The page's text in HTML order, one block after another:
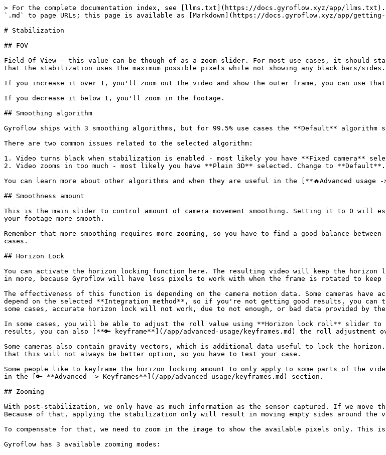
> For the complete documentation index, see [llms.txt](https://docs.gyroflow.xyz/app/llms.txt).
`.md` to page URLs; this page is available as [Markdown](https://docs.gyroflow.xyz/app/
# Stabilization
## FOV
Field Of View - this value can be though of as a zoom slider. For most use cases, it should
that the stabilization uses the maximum possible pixels while not showing any black bars/sides.
If you increase it over 1, you'll zoom out the video and show the outer frame, you can use
If you decrease it below 1, you'll zoom in the footage.
## Smoothing algorithm
Gyroflow ships with 3 smoothing algorithms, but for 99.5% use cases the **Default** algorithm
There are two common issues related to the selected algorithm:
1. Video turns black when stabilization is enabled - most likely you have **Fixed camera**
2. Video zooms in too much - most likely you have **Plain 3D** selected. Change to **Default**.
You can learn more about other algorithms and when they are useful in the [**🔥Advanced
## Smoothness amount
This is the main slider to control amount of camera movement smoothing. Setting it to 0 will
your footage more smooth.
Remember that more smoothing requires more zooming, so you have to find a good balance
cases.
## Horizon Lock
You can activate the horizon locking function here. The resulting video will keep the
in more, because Gyroflow will have less pixels to work with when the frame is rotated to keep
The effectiveness of this function is depending on the camera motion data. Some cameras
depend on the selected **Integration method**, so if you're not getting good results, you
some cases, accurate horizon lock will not work, due to not enough, or bad data provided by the
In some cases, you will be able to adjust the roll value using **Horizon lock roll** slider
results, you can also [**🔑 keyframe**](/app/advanced-usage/keyframes.md) the roll adjustment
Some cameras also contain gravity vectors, which is additional data useful to lock the
that this will not always be better option, so you have to test your case.
Some people like to keyframe the horizon locking amount to only apply to some parts of the
in the [🔑 **Advanced -> Keyframes**](/app/advanced-usage/keyframes.md) section.
## Zooming
With post-stabilization, we only have as much information as the sensor captured. If we move
Because of that, applying the stabilization only will result in moving empty sides around the
To compensate for that, we need to zoom in the image to show the available pixels only. This
Gyroflow has 3 available zooming modes: